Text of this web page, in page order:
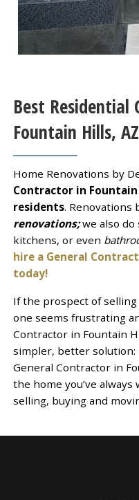
Best Residential
Fountain Hills, AZ
Home Renovations by
Contractor in
residents. Renovations
renovations;we also do
kitchens, or even
hire a General
today!
If the prospect of
one seems frustrating
Contractor in Fountain
simpler, better solution:
General Contractor in
the home you’ve
selling, buying and